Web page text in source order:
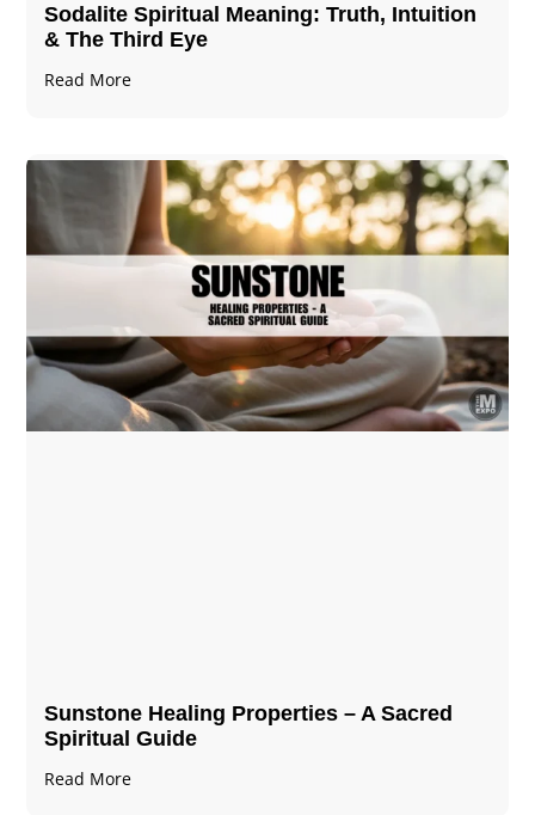
Sodalite Spiritual Meaning​​​​: Truth, Intuition
& The Third Eye
Read More
Sunstone Healing Properties – A Sacred
Spiritual Guide
Read More